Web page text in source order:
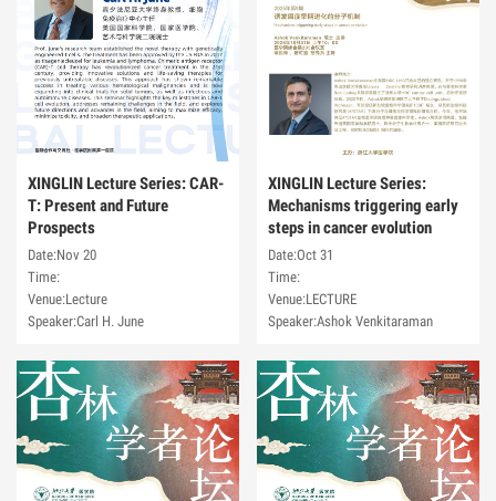
XINGLIN Lecture Series: CAR-
T: Present and Future
Prospects
Date:Nov 20
Time:
Venue:Lecture
Speaker:Carl H. June
XINGLIN Lecture Series:
Mechanisms triggering early
steps in cancer evolution
Date:Oct 31
Time:
Venue:LECTURE
Speaker:Ashok Venkitaraman